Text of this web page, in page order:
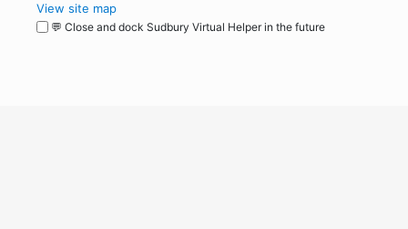
View site map
💬 Close and dock Sudbury Virtual Helper in the future